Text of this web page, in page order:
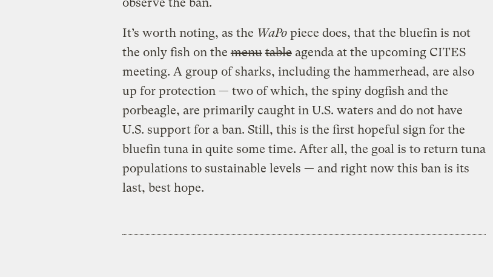
It’s worth noting, as the WaPopiece does, that the bluefin is not
the only fish on themenu tableagenda at the upcoming CITES
meeting. A group of sharks, including the hammerhead, are also
up for protection — two of which, the spiny dogfish and the
porbeagle, are primarily caught in U.S. waters and do not have
U.S. support for a ban. Still, this is the first hopeful sign for the
bluefin tuna in quite some time. After all, the goal is to return tuna
populations to sustainable levels — and right now this ban is its
last, best hope.